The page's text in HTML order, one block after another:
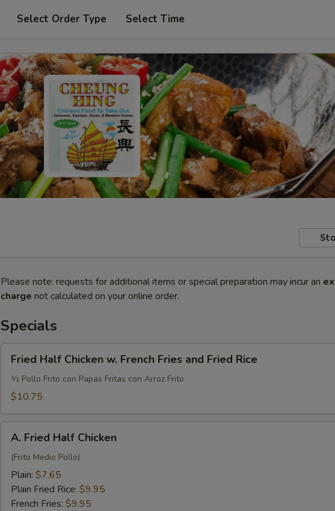
Select Order Type Select Time
Please note: requests for additional items or special preparation may incur an
charge not calculated on your online order.
Specials
Half
Chicken
Fries
and
Fried
Rice
Fried Half Chicken w. French Fries and Fried Rice
½ Pollo Frito con Papas Fritas con Arroz Frito
$10.75
Fried
Half
Chicken
A. Fried Half Chicken
(Frito Medio Pollo)
Plain: $7.65
Plain Fried Rice: $9.95
French Fries: $9.95